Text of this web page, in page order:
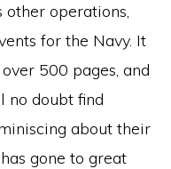
other operations,
for the Navy. It
500 pages, and
no doubt find
about their
gone to great